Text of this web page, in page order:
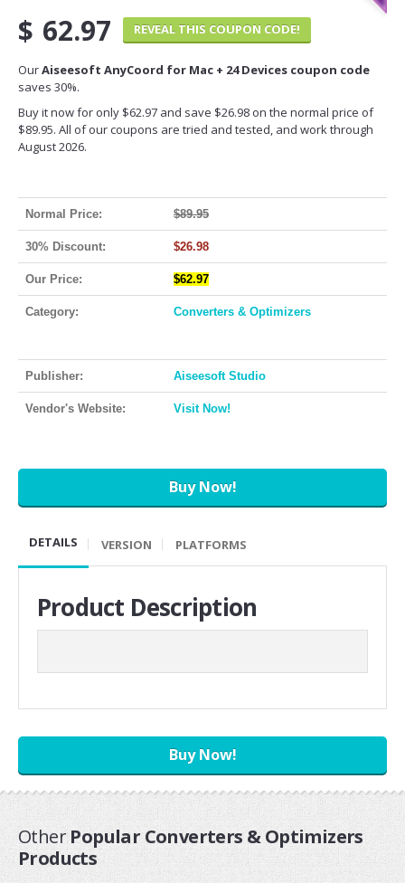
$ 62.97 REVEAL THIS COUPON CODE!
OurAiseesoft AnyCoord for Mac + 24 Devices coupon code
saves 30%.
Buy it now for only $62.97 and save $26.98 on the normal price of
$89.95. All of our coupons are tried and tested, and work through
August 2026.
Normal Price: $89.95
30% Discount: $26.98
Our Price: $62.97
Category: Converters & Optimizers
Publisher: Aiseesoft Studio
Vendor's Website: Visit Now!
Buy Now!
DETAILS VERSION PLATFORMS
Product Description
Buy Now!
OtherPopular Converters & Optimizers
Products